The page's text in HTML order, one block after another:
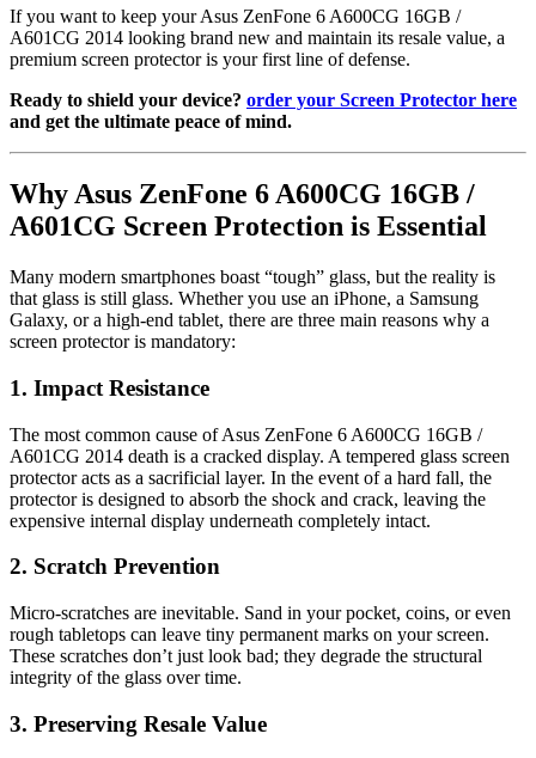
If you want to keep your Asus ZenFone 6 A600CG 16GB /
A601CG 2014 looking brand new and maintain its resale value, a
premium screen protector is your first line of defense.
Ready to shield your device? order your Screen Protector here
and get the ultimate peace of mind.
Why Asus ZenFone 6 A600CG 16GB /
A601CG Screen Protection is Essential
Many modern smartphones boast “tough” glass, but the reality is
that glass is still glass. Whether you use an iPhone, a Samsung
Galaxy, or a high-end tablet, there are three main reasons why a
screen protector is mandatory:
1. Impact Resistance
The most common cause of Asus ZenFone 6 A600CG 16GB /
A601CG 2014 death is a cracked display. A tempered glass screen
protector acts as a sacrificial layer. In the event of a hard fall, the
protector is designed to absorb the shock and crack, leaving the
expensive internal display underneath completely intact.
2. Scratch Prevention
Micro-scratches are inevitable. Sand in your pocket, coins, or even
rough tabletops can leave tiny permanent marks on your screen.
These scratches don’t just look bad; they degrade the structural
integrity of the glass over time.
3. Preserving Resale Value